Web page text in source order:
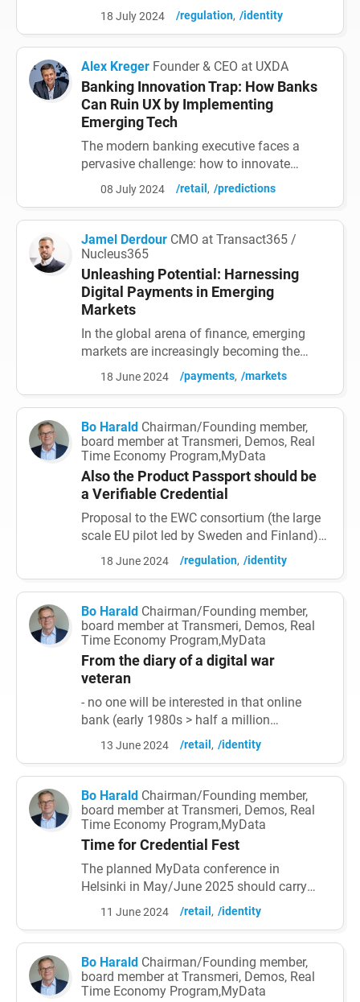
national and EU priorities. What the EU
Trust Infrastructure's already de-facto EUDI-
interoperable wallets mean in terms of
benefits for all parties (with small
investments) should be properly evaluated
in all member state digital strategies - and
then lead to c...
18 July 2024 /regulation /identity
Alex Kreger Founder & CEO at UXDA
Banking Innovation Trap: How Banks
Can Ruin UX by Implementing
Emerging Tech
The modern banking executive faces a
pervasive challenge: how to innovate
effectively in a rapidly evolving digital
landscape. They are increasingly drawn to
the allure of cutting-edge
technologies─from AI and blockchain
integration to cloud-based infrastructure
and open banking APIs. However, when
creating digital financial products and
services,...
08 July 2024 /retail /predictions
Jamel Derdour CMO at Transact365 /
Nucleus365
Unleashing Potential: Harnessing
Digital Payments in Emerging
Markets
In the global arena of finance, emerging
markets are increasingly becoming the
epicentre of a profound shift in payment
systems. As technology advances and
connectivity spreads, these markets are
experiencing a surge in the adoption of
digital payment solutions, reshaping the
way individuals and businesses, transact
and interact with money. This a...
18 June 2024 /payments /markets
Bo Harald Chairman/Founding member,
board member at Transmeri, Demos, Real
Time Economy Program,MyData
Also the Product Passport should be
a Verifiable Credential
Proposal to the EWC consortium (the large
scale EU pilot led by Sweden and Finland).
As: 1. EWC is focusing on the all-important
organisation wallet (general purpose and
interoperable for states, municipalities,
enterprises and 3rd sector organisations).
2. All credential exchange (credentials also
needed for exchange of mass data in Data
spaces,...
18 June 2024 /regulation /identity
Bo Harald Chairman/Founding member,
board member at Transmeri, Demos, Real
Time Economy Program,MyData
From the diary of a digital war
veteran
- no one will be interested in that online
bank (early 1980s > half a million
customers were using it in Finland when
Internet came) - one-time passwords are far
too difficult to use (served well until
replaced mostly by face) - the identification
service does not belong to banks (it has
been heard from the times of Venice).
Adopted first for i
13 June 2024 /retail /identity
Bo Harald Chairman/Founding member,
board member at Transmeri, Demos, Real
Time Economy Program,MyData
Time for Credential Fest
The planned MyData conference in
Helsinki in May/June 2025 should carry
the name Credential Fest. There first of all
central and local governments should be
given the opportunity to list all credentials
they issue to already now already citizen
and organisation wallets. Followed by lists
of forthcoming ones and how they
11 June 2024 /retail /identity
Bo Harald Chairman/Founding member,
board member at Transmeri, Demos, Real
Time Economy Program,MyData